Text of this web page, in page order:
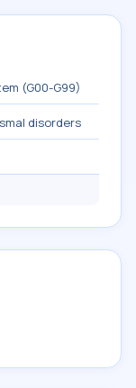
(G00-G99)
disorders